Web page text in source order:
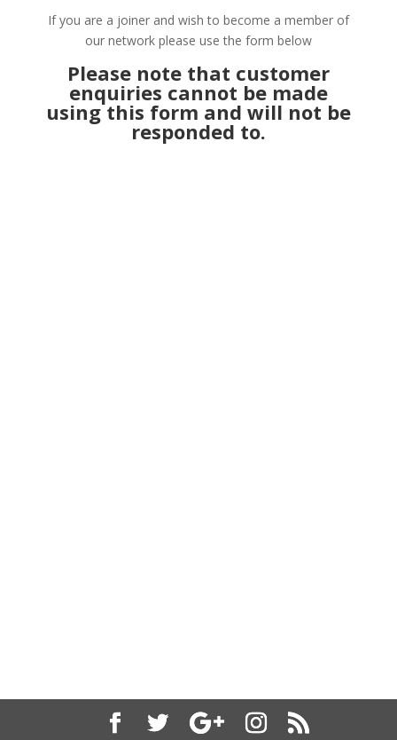
If you are a joiner and wish to become a member of
our network please use the form below
Please note that customer
enquiries cannot be made
using this form and will not be
responded to.